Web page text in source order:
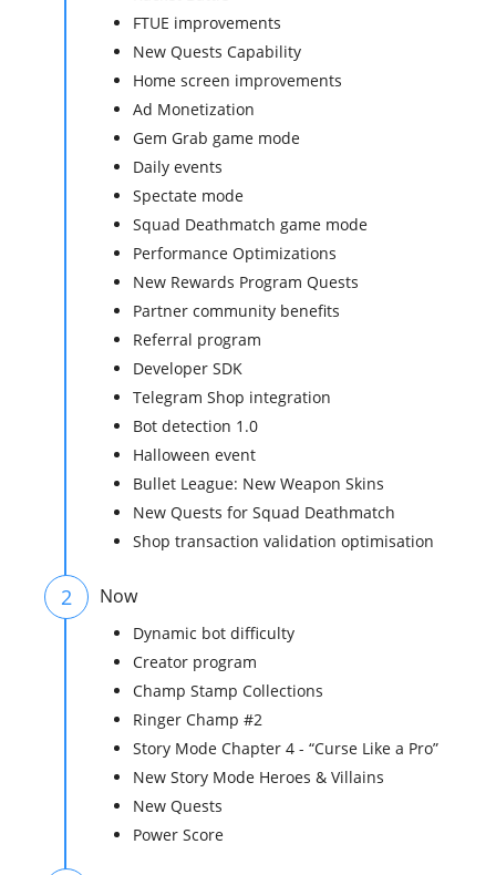
FTUE improvements
New Quests Capability
Home screen improvements
Ad Monetization
Gem Grab game mode
Daily events
Spectate mode
Squad Deathmatch game mode
Performance Optimizations
New Rewards Program Quests
Partner community benefits
Referral program
Developer SDK
Telegram Shop integration
Bot detection 1.0
Halloween event
Bullet League: New Weapon Skins
New Quests for Squad Deathmatch
Shop transaction validation optimisation
2 Now
Dynamic bot difficulty
Creator program
Champ Stamp Collections
Ringer Champ #2
Story Mode Chapter 4 - “Curse Like a Pro”
New Story Mode Heroes & Villains
New Quests
Power Score